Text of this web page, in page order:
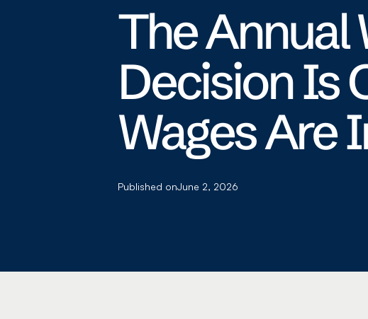
The Annual
Decision Is
Wages Are
Published onJune 2, 2026